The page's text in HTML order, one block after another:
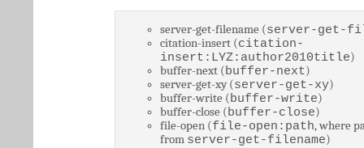
server-get-filename (server-get-
citation-insert (citation-
insert:LYZ:author2010title)
buffer-next (buffer-next)
server-get-xy (server-get-xy)
buffer-write (buffer-write)
buffer-close (buffer-close)
file-open (file-open:path, where
from server-get-filename)